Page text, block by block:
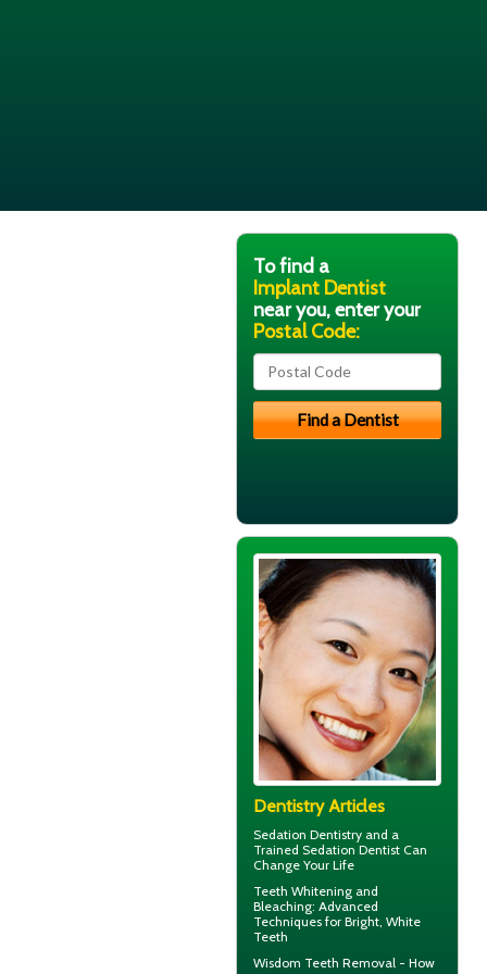
To find a
Implant Dentist
near you, enter your
Postal Code:
Dentistry Articles
Sedation Dentistry and a
Trained Sedation Dentist Can
Change Your Life
Teeth Whitening and
Bleaching: Advanced
Techniques for Bright, White
Teeth
Wisdom Teeth Removal - How